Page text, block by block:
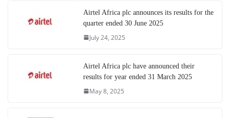
Airtel Africa plc announces its results for the
quarter ended 30 June 2025
July 24, 2025
Airtel Africa plc have announced their
results for year ended 31 March 2025
May 8, 2025